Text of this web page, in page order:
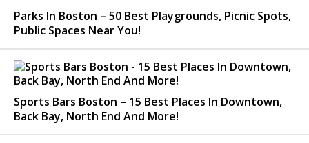
Parks In Boston – 50 Best Playgrounds, Picnic Spots,
Public Spaces Near You!
Sports Bars Boston – 15 Best Places In Downtown,
Back Bay, North End And More!